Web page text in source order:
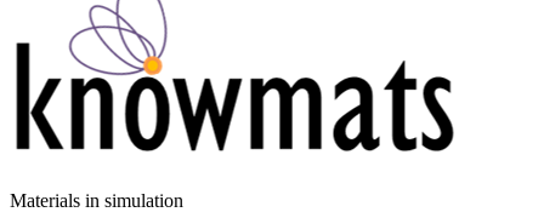
Materials in simulation